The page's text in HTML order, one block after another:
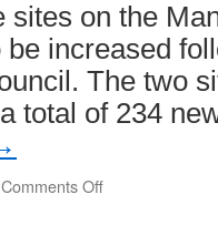
sites on the
increased
The two
total of 234
Comments Off